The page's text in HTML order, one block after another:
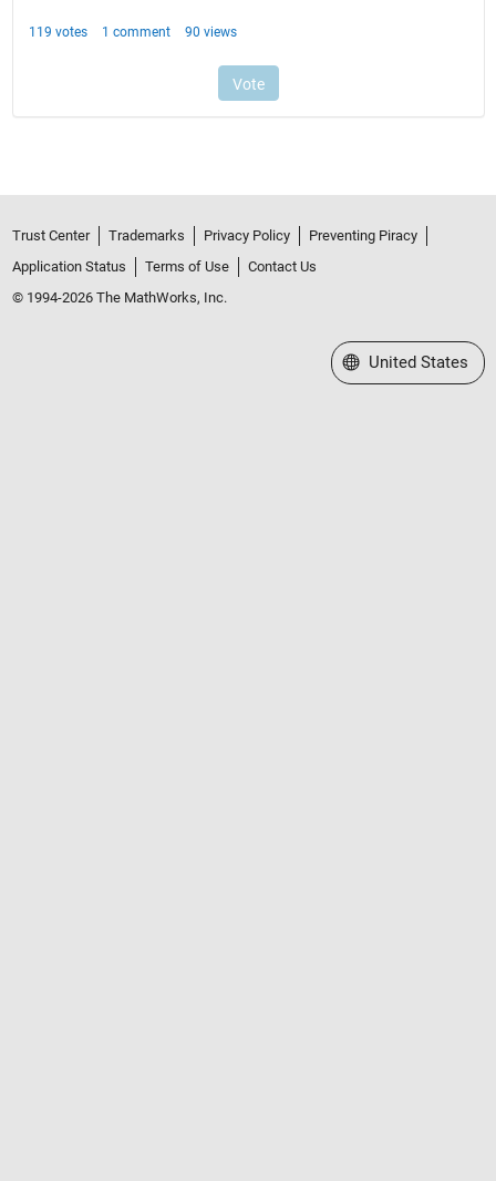
Trust Center Trademarks Privacy Policy
Preventing Piracy
Application Status
Terms of Use
Contact Us
© 1994-2026 The MathWorks, Inc.
Select a Web Site
United States